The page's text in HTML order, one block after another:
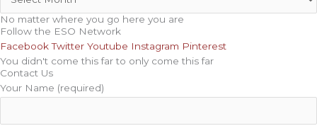
No matter where you go here you are
Follow the ESO Network
Facebook Twitter Youtube Instagram Pinterest
You didn't come this far to only come this far
Contact Us
Your Name (required)